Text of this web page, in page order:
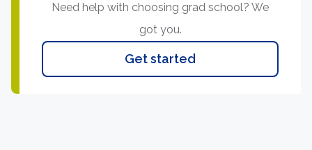
Need help with choosing grad school? We
got you.
Get started